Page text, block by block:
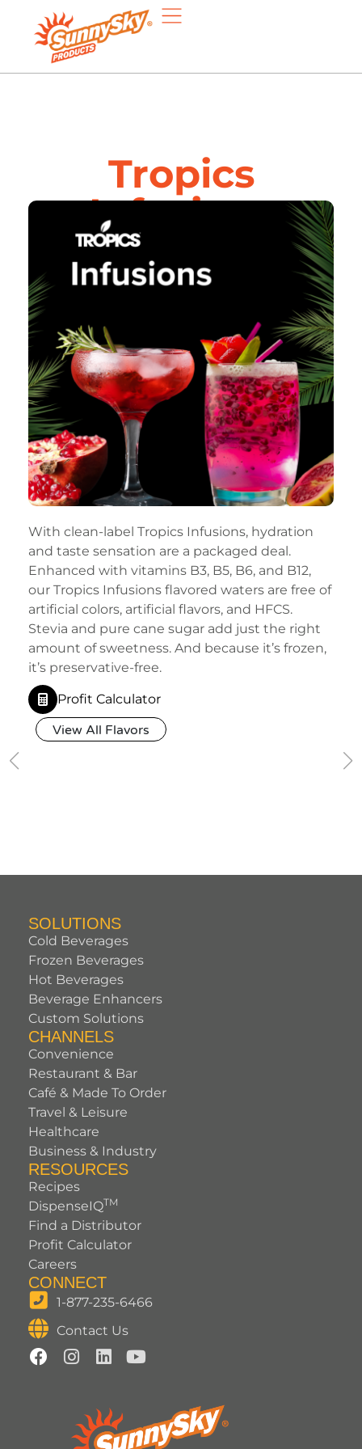
Tropics
Infusions
With clean-label Tropics Infusions, hydration
and taste sensation are a packaged deal.
Enhanced with vitamins B3, B5, B6, and B12,
our Tropics Infusions flavored waters are free of
artificial colors, artificial flavors, and HFCS.
Stevia and pure cane sugar add just the right
amount of sweetness. And because it’s frozen,
it’s preservative-free.
Profit Calculator
View All Flavors
SOLUTIONS
Cold Beverages
Frozen Beverages
Hot Beverages
Beverage Enhancers
Custom Solutions
CHANNELS
Convenience
Restaurant & Bar
Café & Made To Order
Travel & Leisure
Healthcare
Business & Industry
RESOURCES
Recipes
DispenseIQTM
Find a Distributor
Profit Calculator
Careers
CONNECT
1-877-235-6466
Contact Us